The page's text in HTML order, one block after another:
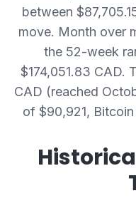
between
move. Month over
the 52-week
$174,051.83 CAD.
CAD (reached
of $90,921,